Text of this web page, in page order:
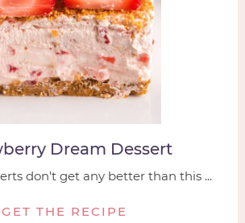
Dream Dessert
don't get any better than this ...
GET THE RECIPE